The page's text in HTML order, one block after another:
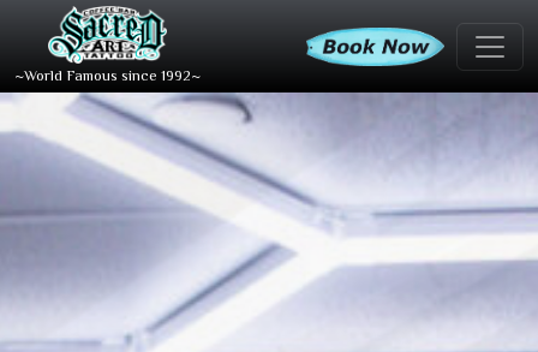
~World Famous since 1992~